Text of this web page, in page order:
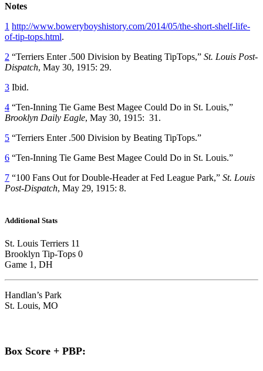
Notes
1 http://www.boweryboyshistory.com/2014/05/the-short-shelf-life-
of-tip-tops.html.
2 “Terriers Enter .500 Division by Beating TipTops,” St. Louis Post-
Dispatch, May 30, 1915: 29.
3 Ibid.
4 “Ten-Inning Tie Game Best Magee Could Do in St. Louis,”
Brooklyn Daily Eagle, May 30, 1915: 31.
5 “Terriers Enter .500 Division by Beating TipTops.”
6 “Ten-Inning Tie Game Best Magee Could Do in St. Louis.”
7 “100 Fans Out for Double-Header at Fed League Park,” St. Louis
Post-Dispatch, May 29, 1915: 8.
Additional Stats
St. Louis Terriers 11
Brooklyn Tip-Tops 0
Game 1, DH
Handlan’s Park
St. Louis, MO
Box Score + PBP: